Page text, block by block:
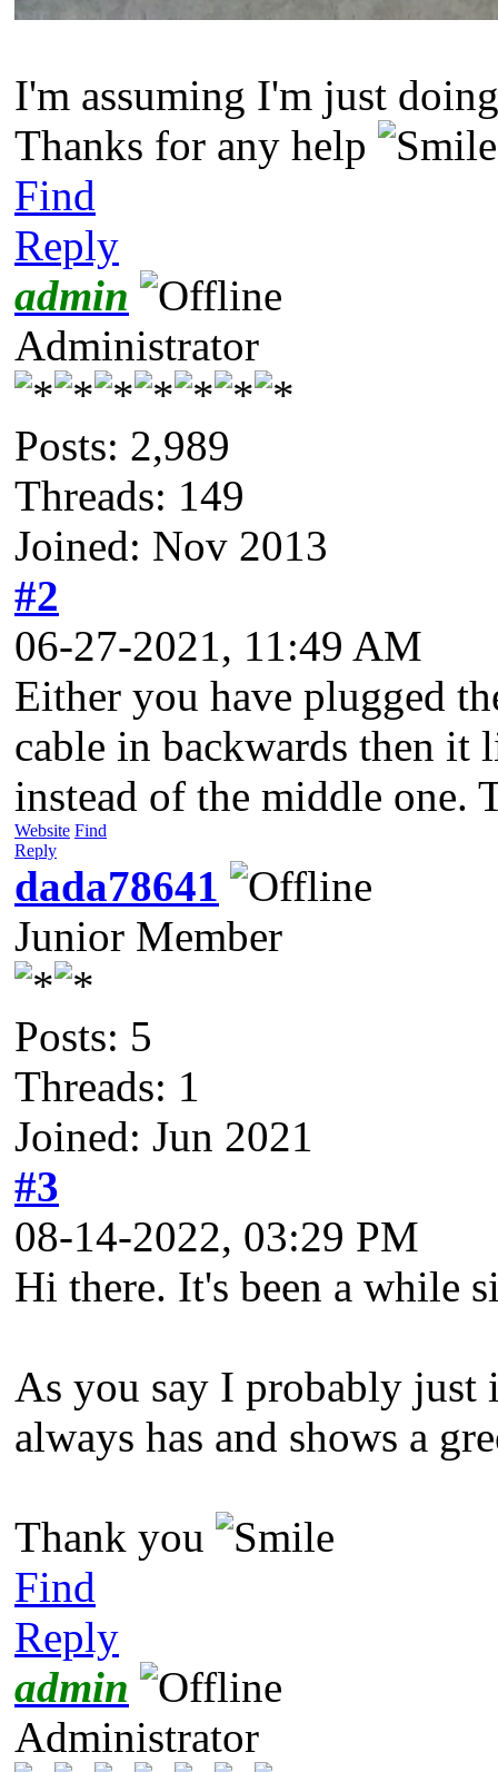
I'm assuming I'm just
Thanks for any help
Find
Reply
admin
Administrator
Posts: 2,989
Threads: 149
Joined: Nov 2013
#2
06-27-2021, 11:49 AM
Either you have plugged
cable in backwards then it
instead of the middle
Website Find
Reply
dada78641
Junior Member
Posts: 5
Threads: 1
Joined: Jun 2021
#3
08-14-2022, 03:29 PM
Hi there. It's been a while
As you say I probably just
always has and shows a
Thank you
Find
Reply
admin
Administrator